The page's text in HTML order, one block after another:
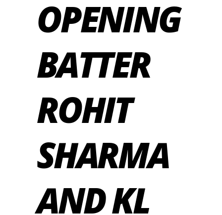
OPENING
BATTER
ROHIT
SHARMA
AND KL